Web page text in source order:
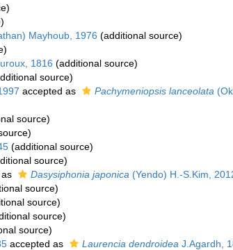
Mayhoub, 1976 (additional source)
1816 (additional source)
source)
accepted as Pachymeniopsis lanceolata
source)
(additional source)
source)
Dasysiphonia japonica (Yendo) H.-S.Kim,
source)
source)
source)
source)
accepted as Laurencia dendroidea J.Agardh,